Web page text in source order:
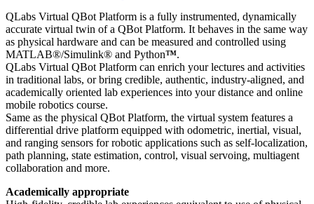
QLabs Virtual QBot Platform is a fully instrumented, dynamically
accurate virtual twin of a QBot Platform. It behaves in the same way
as physical hardware and can be measured and controlled using
MATLAB®/Simulink® and Python™.
QLabs Virtual QBot Platform can enrich your lectures and activities
in traditional labs, or bring credible, authentic, industry-aligned, and
academically oriented lab experiences into your distance and online
mobile robotics course.
Same as the physical QBot Platform, the virtual system features a
differential drive platform equipped with odometric, inertial, visual,
and ranging sensors for robotic applications such as self-localization,
path planning, state estimation, control, visual servoing, multiagent
collaboration and more.
Academically appropriate